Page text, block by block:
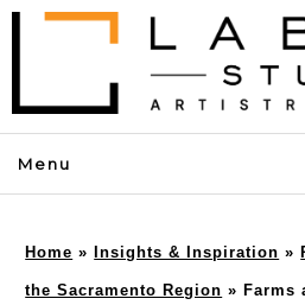
Menu
Home »Insights & Inspiration »
the Sacramento Region »Farms